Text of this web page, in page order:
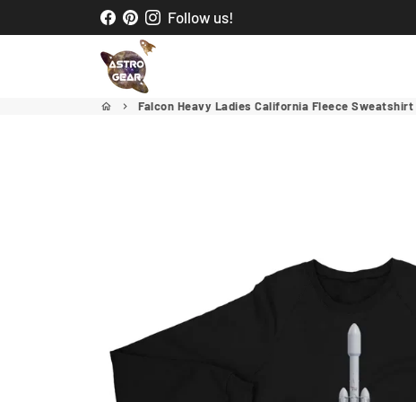
to
Follow us!
home keyboard_arrow_right Falcon Heavy Ladies California Fleece Sweatshirt